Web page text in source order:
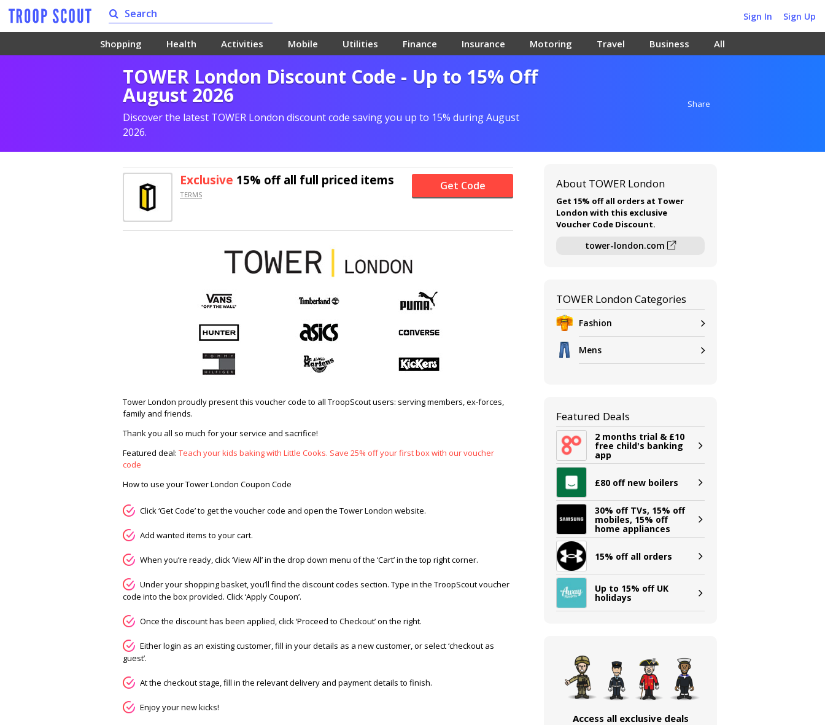
Sign In Sign Up
Shopping Health Activities Mobile Utilities Finance Insurance Motoring Travel Business All
TOWER London Discount Code - Up to 15% Off
August 2026
Discover the latest TOWER London discount code saving you up to 15% during August
2026.
Share
Exclusive 15% offall full priced items
TERMS
Get Code
Tower London proudly present this voucher code to all TroopScout users: serving members, ex-forces,
family and friends.
Thank you all so much for your service and sacrifice!
Featured deal: Teach your kids baking with Little Cooks. Save 25% off your first box with our voucher
code
How to use your Tower London Coupon Code
Click ‘Get Code’ to get the voucher code and open the Tower London website.
Add wanted items to your cart.
When you’re ready, click ‘View All’ in the drop down menu of the ‘Cart’ in the top right corner.
Under your shopping basket, you’ll find the discount codes section. Type in the TroopScout voucher
code into the box provided. Click ‘Apply Coupon’.
Once the discount has been applied, click ‘Proceed to Checkout’ on the right.
Either login as an existing customer, fill in your details as a new customer, or select ‘checkout as
guest’.
At the checkout stage, fill in the relevant delivery and payment details to finish.
Enjoy your new kicks!
About TOWER London
Get 15% off all orders at Tower
London with this exclusive
Voucher Code Discount.
tower-london.com
TOWER London Categories
Fashion
Mens
Featured Deals
2 months trial & £10
free child's banking
app
£80 off new boilers
30% off TVs, 15% off
mobiles, 15% off
home appliances
15% off all orders
Up to 15% off UK
holidays
Access all exclusive deals